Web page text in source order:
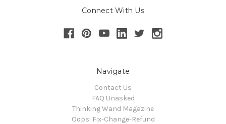
Connect With Us
Navigate
Contact Us
FAQ Unasked
Thinking Wand Magazine
Oops! Fix-Change-Refund